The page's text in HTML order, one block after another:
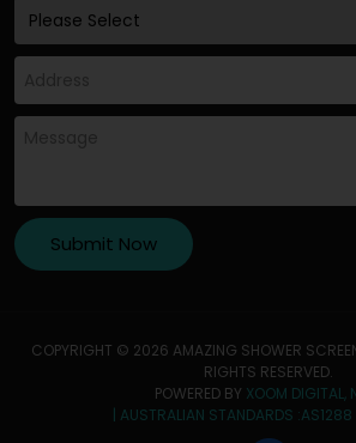
COPYRIGHT © 2026 AMAZING SHOWER
RIGHTS RESERVED.
POWERED BY XOOM DIGITAL,
| AUSTRALIAN STANDARDS